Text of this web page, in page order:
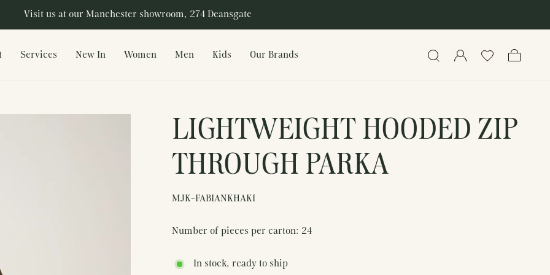
Pause
Visit us at our Manchester showroom, 274 Deansgate
Services New In Women Men Kids
Our Brands
LIGHTWEIGHT HOODED ZIP
THROUGH PARKA
MJK-FABIANKHAKI
Number of pieces per carton: 24
In stock, ready to ship